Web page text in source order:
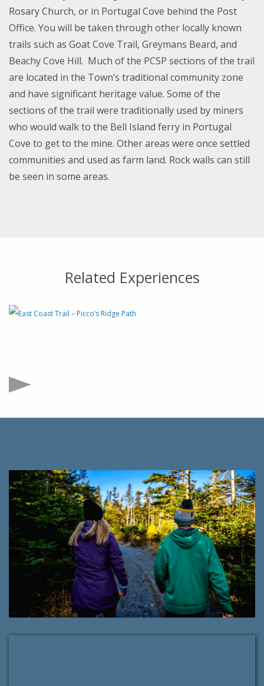
Rosary Church, or in Portugal Cove behind the Post
Office. You will be taken through other locally known
trails such as Goat Cove Trail, Greymans Beard, and
Beachy Cove Hill. Much of the PCSP sections of the trail
are located in the Town’s traditional community zone
and have significant heritage value. Some of the
sections of the trail were traditionally used by miners
who would walk to the Bell Island ferry in Portugal
Cove to get to the mine. Other areas were once settled
communities and used as farm land. Rock walls can still
be seen in some areas.
Related Experiences